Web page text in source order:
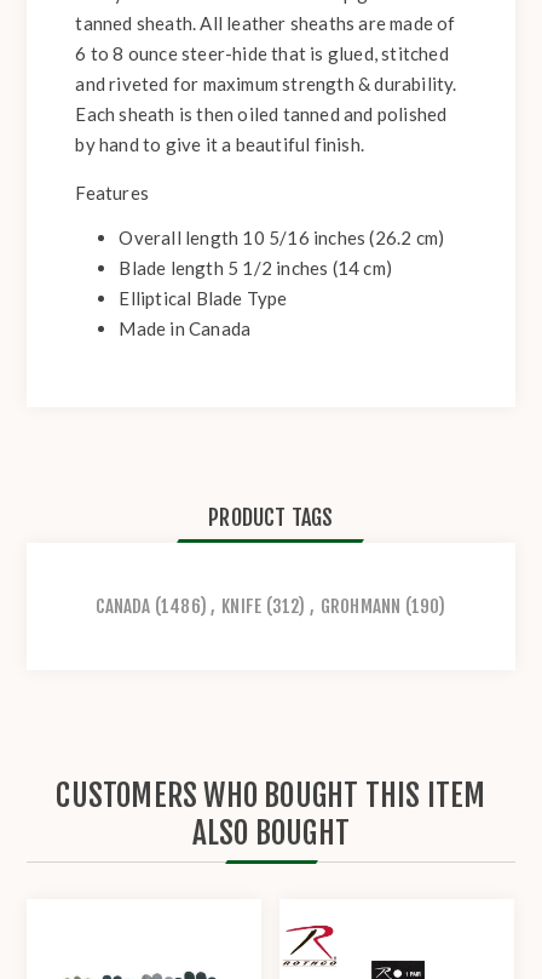
tanned sheath. All leather sheaths are made of
6 to 8 ounce steer-hide that is glued, stitched
and riveted for maximum strength & durability.
Each sheath is then oiled tanned and polished
by hand to give it a beautiful finish.
Features
Overall length 10 5/16 inches (26.2 cm)
Blade length 5 1/2 inches (14 cm)
Elliptical Blade Type
Made in Canada
PRODUCT TAGS
CANADA (1486) , KNIFE (312) , GROHMANN (190)
CUSTOMERS WHO BOUGHT THIS ITEM
ALSO BOUGHT